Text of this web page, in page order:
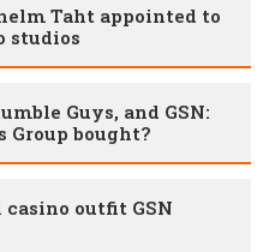
Taht appointed to
studios
Guys, and GSN:
Group bought?
outfit GSN